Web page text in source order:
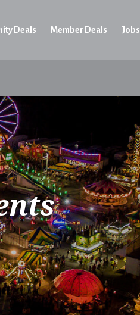
Deals Member Deals Jobs